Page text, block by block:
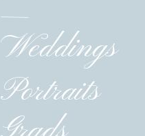
Weddings
Portraits